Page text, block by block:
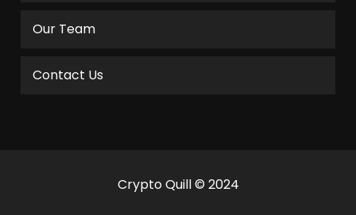
Our Team
Contact Us
Crypto Quill © 2024